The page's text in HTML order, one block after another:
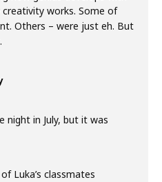
works. Some of
Others – were just eh. But
night in July, but it was
Luka’s classmates